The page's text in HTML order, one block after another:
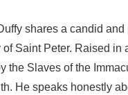
shares a candid
Saint Peter. Raised in
the Slaves of the
He speaks honestly